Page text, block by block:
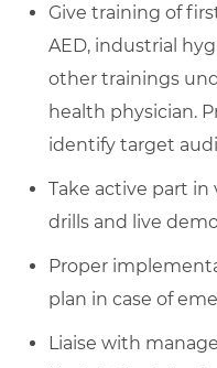
Give training of
AED, industrial
other trainings
health physician.
identify target
Take active part in
drills and live
Proper
plan in case of
Liaise with